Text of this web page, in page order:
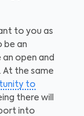
to you as
be an
open and
At the same
to
there will
into